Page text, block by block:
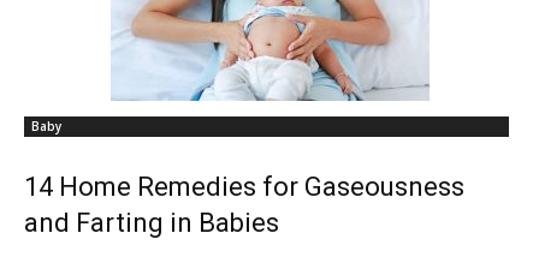
Baby
14 Home Remedies for Gaseousness
and Farting in Babies